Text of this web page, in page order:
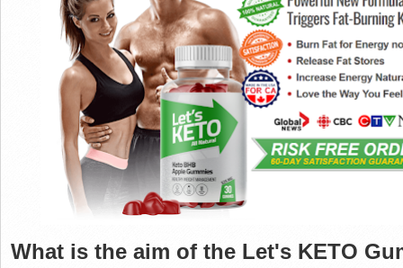
What is the aim of the Let's KETO